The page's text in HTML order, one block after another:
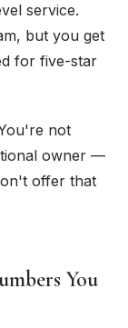
service.
but you get
for five-star
not
owner —
offer that
You